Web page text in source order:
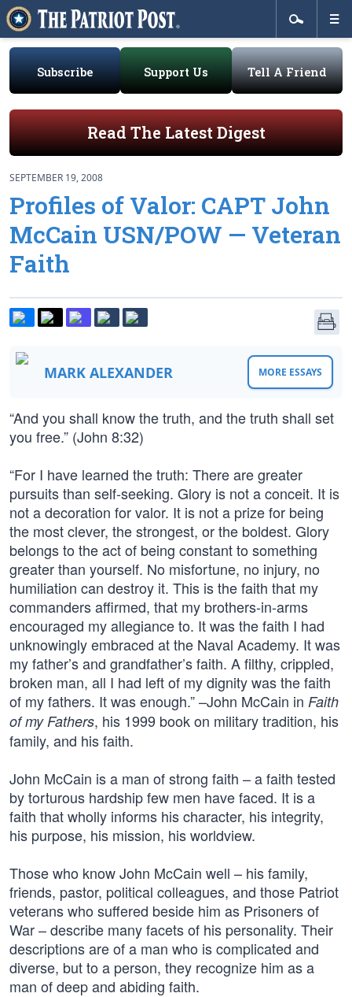
Subscribe Support Us Tell A Friend
Read The Latest Digest
SEPTEMBER 19, 2008
Profiles of Valor: CAPT John
McCain USN/POW — Veteran
Faith
MARK ALEXANDER MORE ESSAYS
“And you shall know the truth, and the truth shall set
you free.” (John 8:32)
“For I have learned the truth: There are greater
pursuits than self-seeking. Glory is not a conceit. It is
not a decoration for valor. It is not a prize for being
the most clever, the strongest, or the boldest. Glory
belongs to the act of being constant to something
greater than yourself. No misfortune, no injury, no
humiliation can destroy it. This is the faith that my
commanders affirmed, that my brothers-in-arms
encouraged my allegiance to. It was the faith I had
unknowingly embraced at the Naval Academy. It was
my father’s and grandfather’s faith. A filthy, crippled,
broken man, all I had left of my dignity was the faith
of my fathers. It was enough.” –John McCain in Faith
of my Fathers, his 1999 book on military tradition, his
family, and his faith.
John McCain is a man of strong faith – a faith tested
by torturous hardship few men have faced. It is a
faith that wholly informs his character, his integrity,
his purpose, his mission, his worldview.
Those who know John McCain well – his family,
friends, pastor, political colleagues, and those Patriot
veterans who suffered beside him as Prisoners of
War – describe many facets of his personality. Their
descriptions are of a man who is complicated and
diverse, but to a person, they recognize him as a
man of deep and abiding faith.